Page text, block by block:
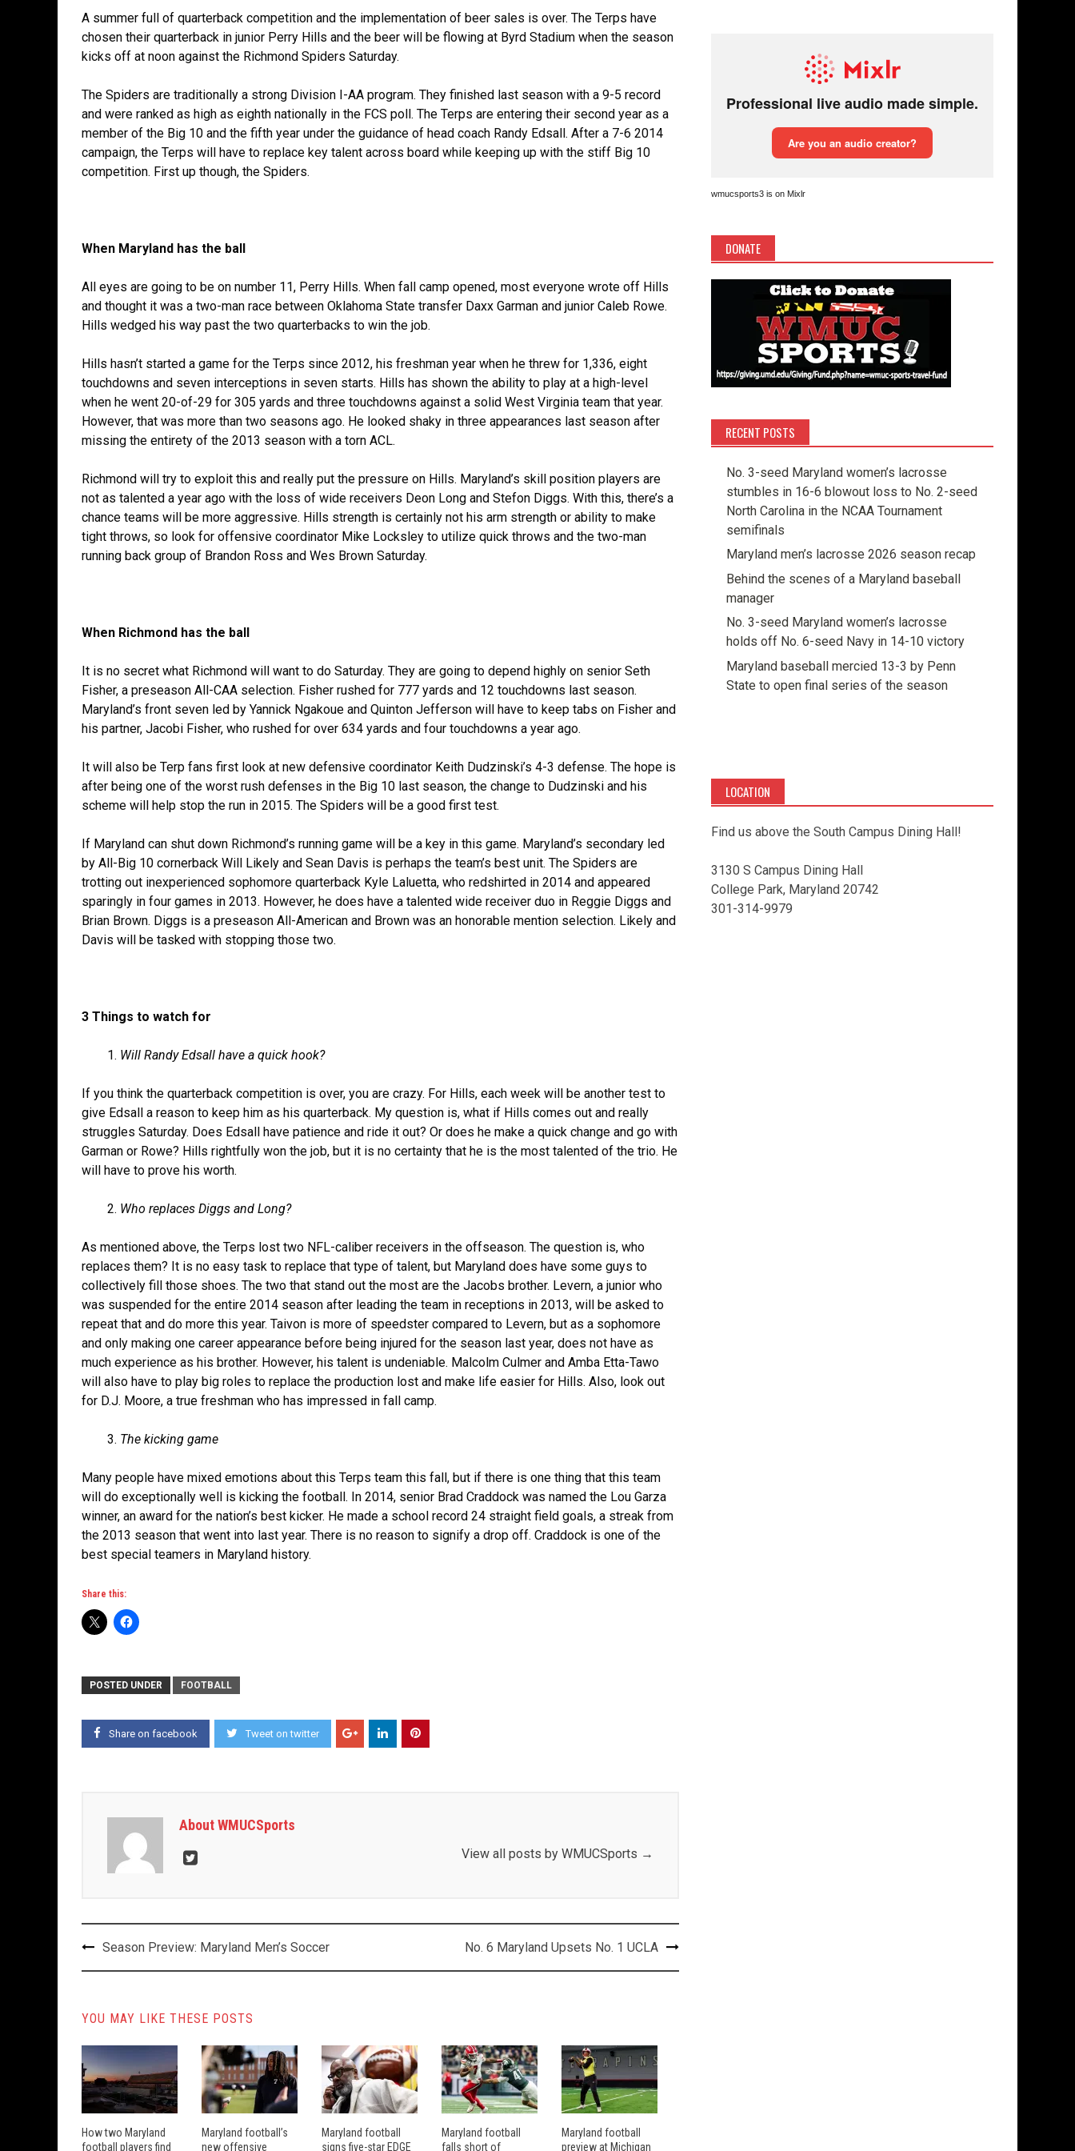
A summer full of quarterback competition and the implementation of beer sales is over. The Terps have
chosen their quarterback in junior Perry Hills and the beer will be flowing at Byrd Stadium when the season
kicks off at noon against the Richmond Spiders Saturday.
The Spiders are traditionally a strong Division I-AA program. They finished last season with a 9-5 record
and were ranked as high as eighth nationally in the FCS poll. The Terps are entering their second year as a
member of the Big 10 and the fifth year under the guidance of head coach Randy Edsall. After a 7-6 2014
campaign, the Terps will have to replace key talent across board while keeping up with the stiff Big 10
competition. First up though, the Spiders.
When Maryland has the ball
All eyes are going to be on number 11, Perry Hills. When fall camp opened, most everyone wrote off Hills
and thought it was a two-man race between Oklahoma State transfer Daxx Garman and junior Caleb Rowe.
Hills wedged his way past the two quarterbacks to win the job.
Hills hasn’t started a game for the Terps since 2012, his freshman year when he threw for 1,336, eight
touchdowns and seven interceptions in seven starts. Hills has shown the ability to play at a high-level
when he went 20-of-29 for 305 yards and three touchdowns against a solid West Virginia team that year.
However, that was more than two seasons ago. He looked shaky in three appearances last season after
missing the entirety of the 2013 season with a torn ACL.
Richmond will try to exploit this and really put the pressure on Hills. Maryland’s skill position players are
not as talented a year ago with the loss of wide receivers Deon Long and Stefon Diggs. With this, there’s a
chance teams will be more aggressive. Hills strength is certainly not his arm strength or ability to make
tight throws, so look for offensive coordinator Mike Locksley to utilize quick throws and the two-man
running back group of Brandon Ross and Wes Brown Saturday.
When Richmond has the ball
It is no secret what Richmond will want to do Saturday. They are going to depend highly on senior Seth
Fisher, a preseason All-CAA selection. Fisher rushed for 777 yards and 12 touchdowns last season.
Maryland’s front seven led by Yannick Ngakoue and Quinton Jefferson will have to keep tabs on Fisher and
his partner, Jacobi Fisher, who rushed for over 634 yards and four touchdowns a year ago.
It will also be Terp fans first look at new defensive coordinator Keith Dudzinski’s 4-3 defense. The hope is
after being one of the worst rush defenses in the Big 10 last season, the change to Dudzinski and his
scheme will help stop the run in 2015. The Spiders will be a good first test.
If Maryland can shut down Richmond’s running game will be a key in this game. Maryland’s secondary led
by All-Big 10 cornerback Will Likely and Sean Davis is perhaps the team’s best unit. The Spiders are
trotting out inexperienced sophomore quarterback Kyle Laluetta, who redshirted in 2014 and appeared
sparingly in four games in 2013. However, he does have a talented wide receiver duo in Reggie Diggs and
Brian Brown. Diggs is a preseason All-American and Brown was an honorable mention selection. Likely and
Davis will be tasked with stopping those two.
3 Things to watch for
Will Randy Edsall have a quick hook?
If you think the quarterback competition is over, you are crazy. For Hills, each week will be another test to
give Edsall a reason to keep him as his quarterback. My question is, what if Hills comes out and really
struggles Saturday. Does Edsall have patience and ride it out? Or does he make a quick change and go with
Garman or Rowe? Hills rightfully won the job, but it is no certainty that he is the most talented of the trio. He
will have to prove his worth.
Who replaces Diggs and Long?
As mentioned above, the Terps lost two NFL-caliber receivers in the offseason. The question is, who
replaces them? It is no easy task to replace that type of talent, but Maryland does have some guys to
collectively fill those shoes. The two that stand out the most are the Jacobs brother. Levern, a junior who
was suspended for the entire 2014 season after leading the team in receptions in 2013, will be asked to
repeat that and do more this year. Taivon is more of speedster compared to Levern, but as a sophomore
and only making one career appearance before being injured for the season last year, does not have as
much experience as his brother. However, his talent is undeniable. Malcolm Culmer and Amba Etta-Tawo
will also have to play big roles to replace the production lost and make life easier for Hills. Also, look out
for D.J. Moore, a true freshman who has impressed in fall camp.
The kicking game
Many people have mixed emotions about this Terps team this fall, but if there is one thing that this team
will do exceptionally well is kicking the football. In 2014, senior Brad Craddock was named the Lou Garza
winner, an award for the nation’s best kicker. He made a school record 24 straight field goals, a streak from
the 2013 season that went into last year. There is no reason to signify a drop off. Craddock is one of the
best special teamers in Maryland history.
Share this:
POSTED UNDER FOOTBALL
Share on facebook Tweet on twitter
About WMUCSports
View all posts by WMUCSports →
Post
navigation
Season Preview: Maryland Men’s Soccer No. 6 Maryland Upsets No. 1 UCLA
YOU MAY LIKE THESE POSTS
How two Maryland
football players find
Maryland football’s
new offensive
Maryland football
signs five-star EDGE
Maryland football
falls short of
Maryland football
preview at Michigan
wmucsports3 is on Mixlr
DONATE
RECENT POSTS
No. 3-seed Maryland women’s lacrosse
stumbles in 16-6 blowout loss to No. 2-seed
North Carolina in the NCAA Tournament
semifinals
Maryland men’s lacrosse 2026 season recap
Behind the scenes of a Maryland baseball
manager
No. 3-seed Maryland women’s lacrosse
holds off No. 6-seed Navy in 14-10 victory
Maryland baseball mercied 13-3 by Penn
State to open final series of the season
LOCATION
Find us above the South Campus Dining Hall!
3130 S Campus Dining Hall
College Park, Maryland 20742
301-314-9979